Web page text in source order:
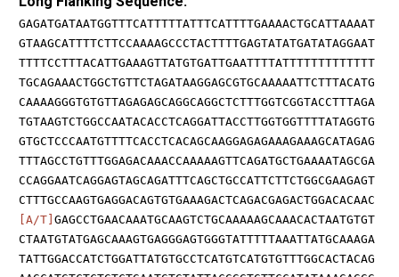
GAGATGATAATGGTTTCATTTTTATTTCATTTTGAAAACTGCATTAAAAT
GTAAGCATTTTCTTCCAAAAGCCCTACTTTTGAGTATATGATATAGGAAT
TTTTCCTTTACATTGAAAGTTATGTGATTGAATTTTATTTTTTTTTTTTT
TGCAGAAACTGGCTGTTCTAGATAAGGAGCGTGCAAAAATTCTTTACATG
CAAAAGGGTGTGTTAGAGAGCAGGCAGGCTCTTTGGTCGGTACCTTTAGA
TGTAAGTCTGGCCAATACACCTCAGGATTACCTTGGTGGTTTTATAGGTG
GTGCTCCCAATGTTTTCACCTCACAGCAAGGAGAGAAAGAAAGCATAGAG
TTTAGCCTGTTTGGAGACAAACCAAAAAGTTCAGATGCTGAAAATAGCGA
CCAGGAATCAGGAGTAGCAGATTTCAGCTGCCATTCTTCTGGCGAAGAGT
CTTTGCCAAGTGAGGACAGTGTGAAAGACTCAGACGAGACTGGACACAAC
[A/T] GAGCCTGAACAAATGCAAGTCTGCAAAAAGCAAACACTAATGTGT
CTAATGTATGAGCAAAGTGAGGGAGTGGGTATTTTTAAATTATGCAAAGA
TATTGGACCATCTGGATTATGTGCCTCATGTCATGTGTTTGGCACTACAG